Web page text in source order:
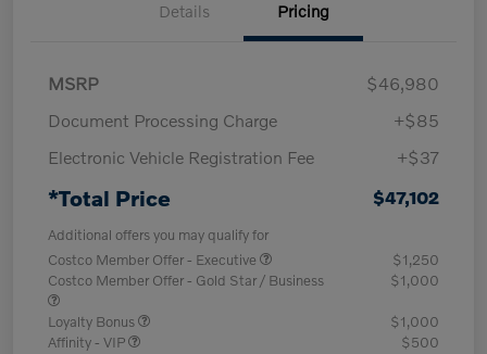
Details Pricing
MSRP
$46,980
Document Processing Charge
+$85
Electronic Vehicle Registration Fee
+$37
*Total Price $47,102
Additional offers you may qualify for
Costco Member Offer - Executive
$1,250
Costco Member Offer - Gold Star / Business
$1,000
Loyalty Bonus
$1,000
Affinity - VIP
$500